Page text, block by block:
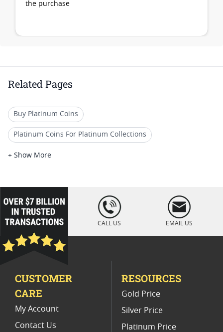
the purchase
Related Pages
Buy Platinum Coins
Platinum Coins For Platinum Collections
Platinum Coins For Platinum Investors
Platinum Coins For Coin Auctions
Platinum Coins With Unique Designs
Platinum Coins For Precious Metal Portfolios
Platinum Coins For Valentine's Day
Buy World Platinum Coins
+ Show More
loading="lazy
" />
CALL US EMAIL US
CUSTOMER
CARE
My Account
Contact Us
RESOURCES
Gold Price
Silver Price
Platinum Price